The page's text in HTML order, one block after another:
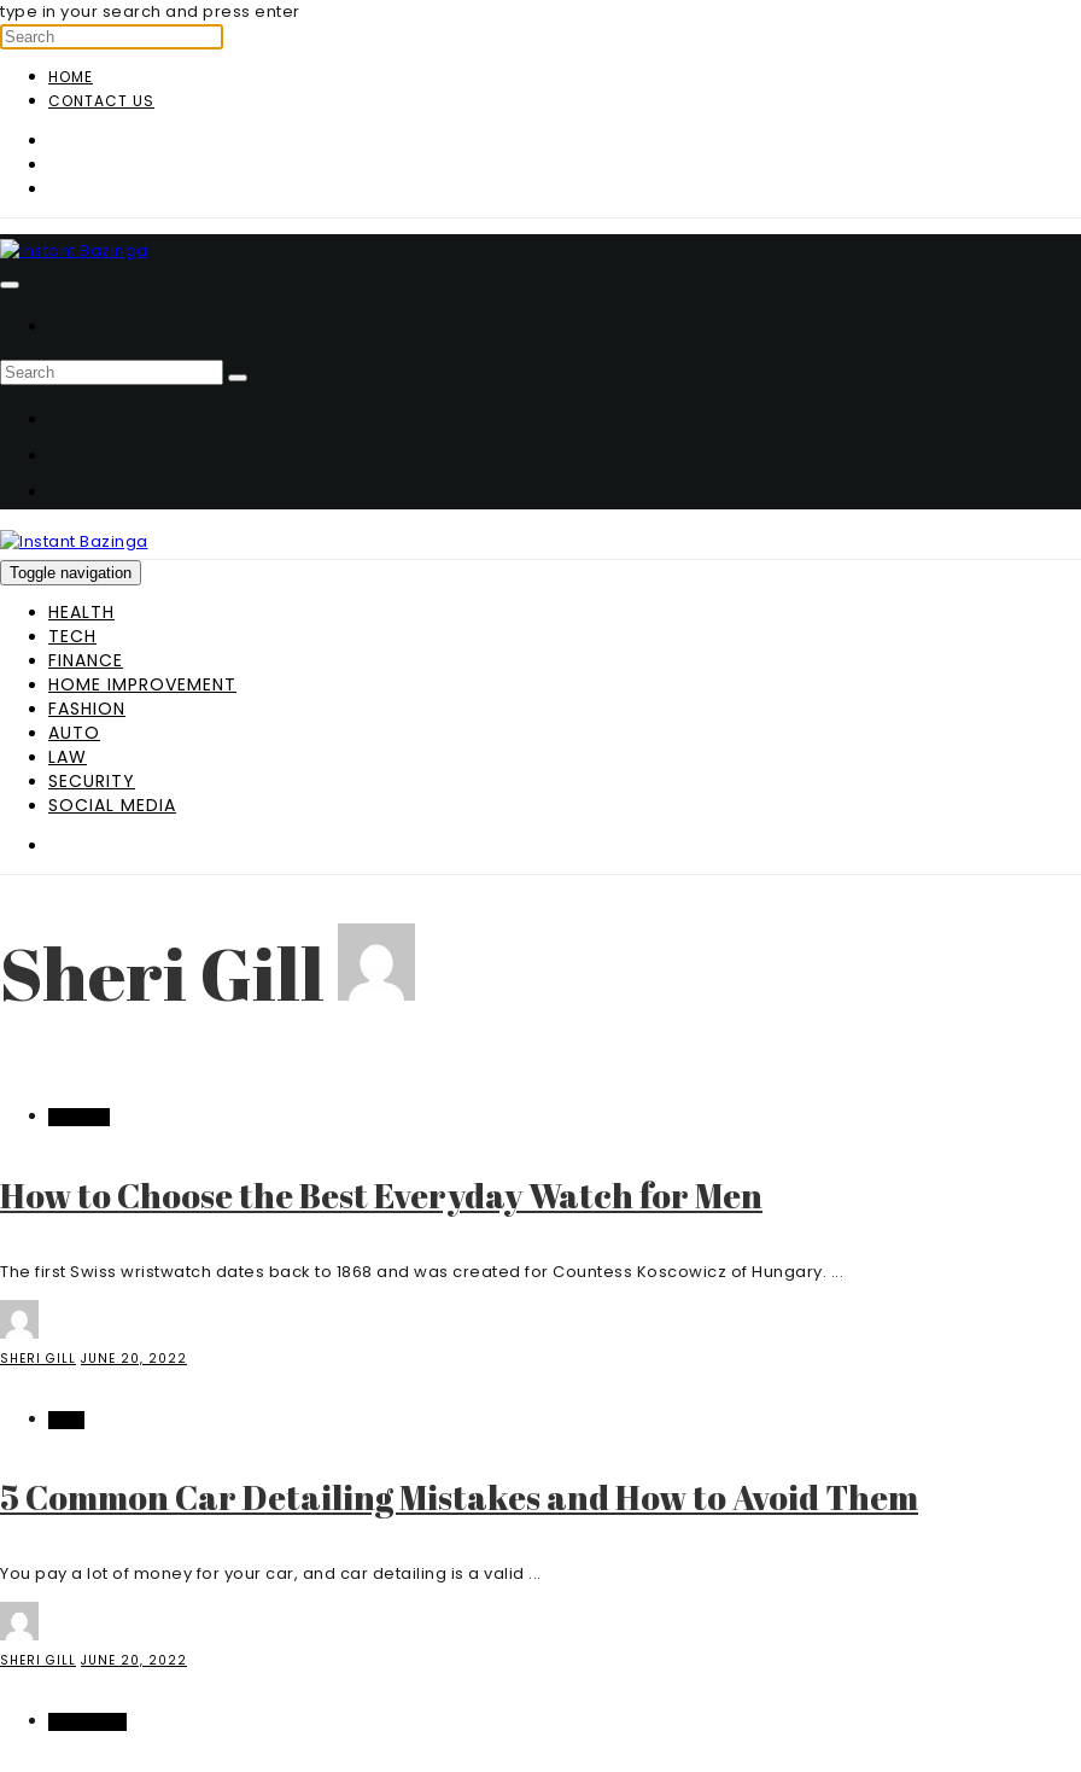
type in your search and press enter
HOME
CONTACT US
Toggle navigation
HEALTH
TECH
FINANCE
HOME IMPROVEMENT
FASHION
AUTO
LAW
SECURITY
SOCIAL MEDIA
Sheri Gill
How to Choose the Best Everyday Watch for Men
The first Swiss wristwatch dates back to 1868 and was created for Countess Koscowicz of Hungary. ...
SHERI GILL JUNE 20, 2022
5 Common Car Detailing Mistakes and How to Avoid Them
You pay a lot of money for your car, and car detailing is a valid ...
SHERI GILL JUNE 20, 2022